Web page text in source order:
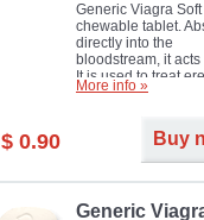
Generic Viagra
chewable tablet.
directly into the
bloodstream, it acts
It is used to treat
problems in men.
about half an hour.
effect is maintained
More info »
$ 0.90 Buy
Generic